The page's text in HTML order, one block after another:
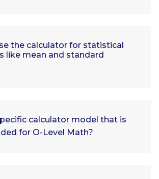
the calculator for statistical
like mean and standard
calculator model that is
for O-Level Math?